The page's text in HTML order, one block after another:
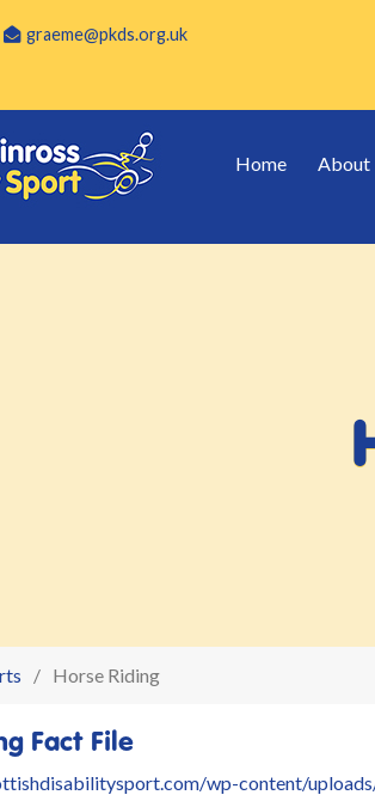
graeme@pkds.org.uk
Home About
Horse Riding
Fact File
wp-content/